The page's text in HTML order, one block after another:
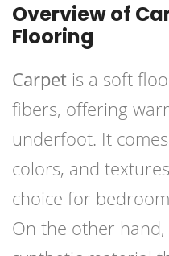
Overview of
Flooring
Carpet is a soft
fibers, offering
underfoot. It
colors, and
choice for
On the other hand,